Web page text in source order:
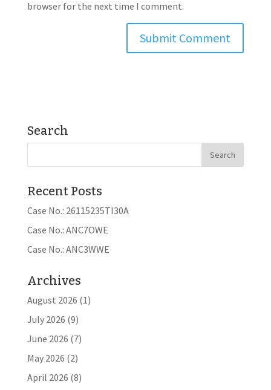
browser for the next time I comment.
Search
Recent Posts
Case No.: 26115235TI30A
Case No.: ANC7OWE
Case No.: ANC3WWE
Archives
August 2026 (1)
July 2026 (9)
June 2026 (7)
May 2026 (2)
April 2026 (8)